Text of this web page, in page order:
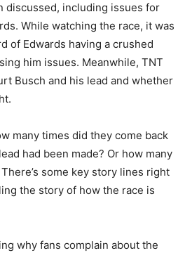
discussed, including issues for
While watching the race, it was
of Edwards having a crushed
him issues. Meanwhile, TNT
Busch and his lead and whether
many times did they come back
had been made? Or how many
some key story lines right
the story of how the race is
why fans complain about the